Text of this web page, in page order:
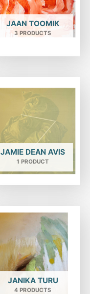
JAAN TOOMIK
3 PRODUCTS
JAMIE DEAN AVIS
1 PRODUCT
JANIKA TURU
4 PRODUCTS